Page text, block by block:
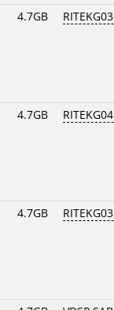
4.7GB
4.7GB
4.7GB